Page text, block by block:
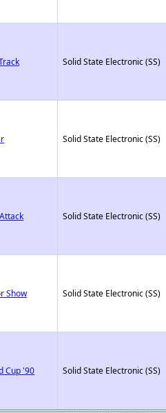
Solid State Electronic (SS)
Solid State Electronic (SS)
Solid State Electronic (SS)
Show Solid State Electronic (SS)
Cup '90 Solid State Electronic (SS)